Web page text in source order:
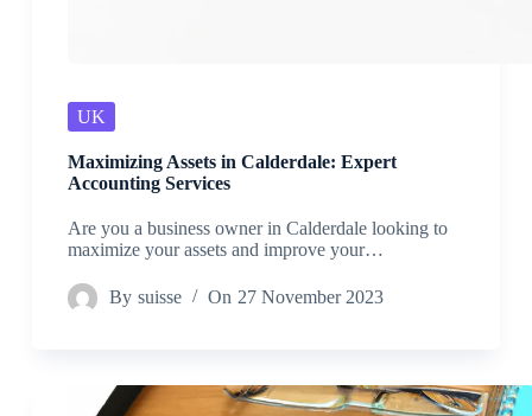
UK
Maximizing Assets in Calderdale: Expert
Accounting Services
Are you a business owner in Calderdale looking to
maximize your assets and improve your…
By suisse On 27 November 2023